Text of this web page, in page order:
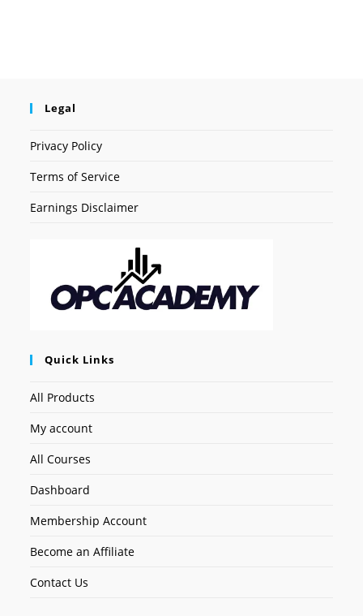
Legal
Privacy Policy
Terms of Service
Earnings Disclaimer
Quick Links
All Products
My account
All Courses
Dashboard
Membership Account
Become an Affiliate
Contact Us